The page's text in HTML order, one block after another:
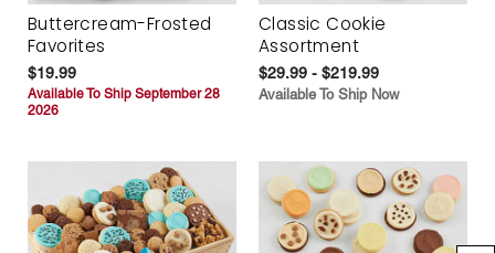
Buttercream-Frosted
Favorites
$19.99
Available To Ship September 28
2026
Classic Cookie
Assortment
$29.99 - $219.99
Available To Ship Now